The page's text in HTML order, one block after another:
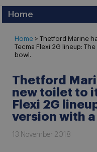
Home
Home> Thetford Marine
Tecma Flexi 2G lineup:
bowl.
Thetford
new toilet to
Flexi 2G
version with
13 November 2018